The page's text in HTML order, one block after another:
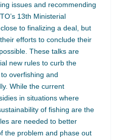
issues and recommending
13th Ministerial
to finalizing a deal, but
efforts to conclude their
These talks are
new rules to curb the
overfishing and
While the current
in situations where
of fishing are the
are needed to better
the problem and phase out